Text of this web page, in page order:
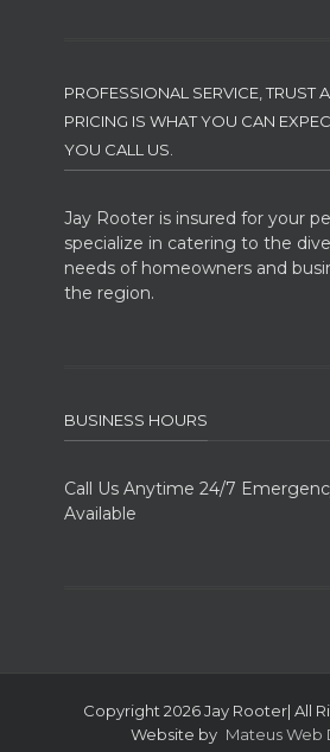
PROFESSIONAL SERVICE, TRUST
PRICING IS WHAT YOU CAN
YOU CALL US.
Jay Rooter is insured for your
specialize in catering to the
needs of homeowners and
the region.
BUSINESS HOURS
Call Us Anytime 24/7
Available
Copyright 2026 Jay Rooter| All
Website by Mateus Web